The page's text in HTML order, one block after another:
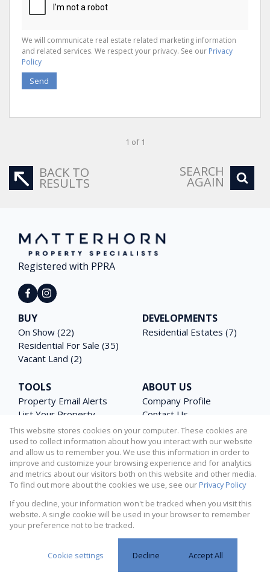
We will communicate real estate related marketing information
and related services. We respect your privacy. See our Privacy
Policy
Send
1 of 1
BACK TO
RESULTS
SEARCH
AGAIN
This website stores cookies on your computer. These cookies are
used to collect information about how you interact with our website
and allow us to remember you. We use this information in order to
improve and customize your browsing experience and for analytics
and metrics about our visitors both on this website and other media.
To find out more about the cookies we use, see our Privacy Policy
If you decline, your information won't be tracked when you visit this
website. A single cookie will be used in your browser to remember
your preference not to be tracked.
Cookie settings Decline Accept All
Registered with PPRA
BUY
On Show (22)
Residential For Sale (35)
Vacant Land (2)
DEVELOPMENTS
Residential Estates (7)
TOOLS
Property Email Alerts
List Your Property
Area Profiles
Latest News
Calculators
ABOUT US
Company Profile
Contact Us
Agent Search
Email Newsletter
PAIA Manual
Powered byProp Data
Copyright © 2026 Matterhorn Properties
Request InformationPrivacy PolicySitemap Cookies